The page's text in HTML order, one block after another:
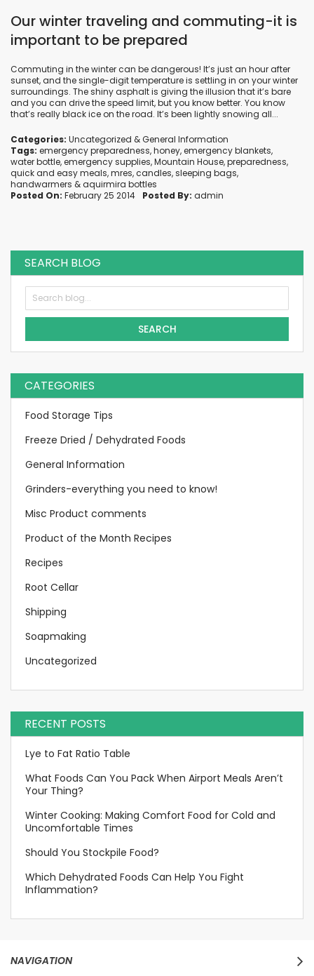
Our winter traveling and commuting-it is
important to be prepared
Commuting in the winter can be dangerous! It’s just an hour after
sunset, and the single-digit temperature is settling in on your winter
surroundings. The shiny asphalt is giving the illusion that it’s bare
and you can drive the speed limit, but you know better. You know
that’s really black ice on the road. It’s been lightly snowing all...
Categories: Uncategorized &General Information
Tags: emergency preparedness,honey,emergency blankets,
water bottle,emergency supplies,Mountain House,preparedness,
quick and easy meals,mres,candles,sleeping bags,
handwarmers &aquirmira bottles
Posted On: February 25 2014 Posted By: admin
SEARCH BLOG
SEARCH
CATEGORIES
Food Storage Tips
Freeze Dried / Dehydrated Foods
General Information
Grinders-everything you need to know!
Misc Product comments
Product of the Month Recipes
Recipes
Root Cellar
Shipping
Soapmaking
Uncategorized
RECENT POSTS
Lye to Fat Ratio Table
What Foods Can You Pack When Airport Meals Aren’t
Your Thing?
Winter Cooking: Making Comfort Food for Cold and
Uncomfortable Times
Should You Stockpile Food?
Which Dehydrated Foods Can Help You Fight
Inflammation?
NAVIGATION